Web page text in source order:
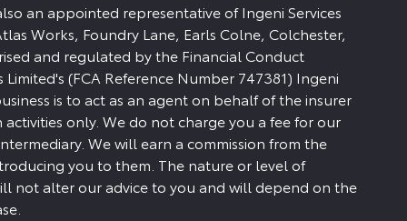
an appointed representative of Ingeni Services
Works, Foundry Lane, Earls Colne, Colchester,
and regulated by the Financial Conduct
(FCA Reference Number 747381) Ingeni
is to act as an agent on behalf of the insurer
only. We do not charge you a fee for our
We will earn a commission from the
you to them. The nature or level of
not alter our advice to you and will depend on the